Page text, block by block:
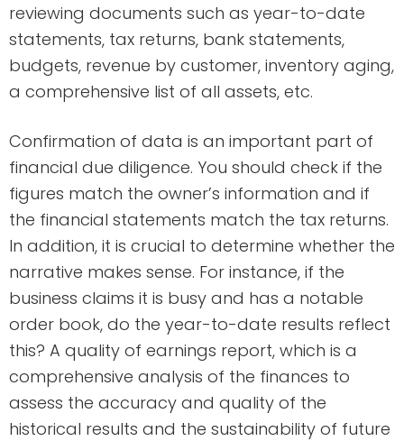
reviewing documents such as year-to-date
statements, tax returns, bank statements,
budgets, revenue by customer, inventory aging,
a comprehensive list of all assets, etc.
Confirmation of data is an important part of
financial due diligence. You should check if the
figures match the owner’s information and if
the financial statements match the tax returns.
In addition, it is crucial to determine whether the
narrative makes sense. For instance, if the
business claims it is busy and has a notable
order book, do the year-to-date results reflect
this? A quality of earnings report, which is a
comprehensive analysis of the finances to
assess the accuracy and quality of the
historical results and the sustainability of future